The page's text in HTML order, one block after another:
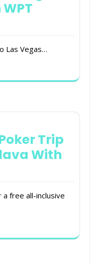
Las Vegas…
Trip
With
a free all-inclusive